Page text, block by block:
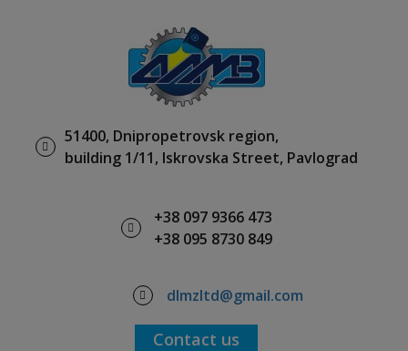
51400, Dnipropetrovsk region,
building 1/11, Iskrovska Street, Pavlograd
+38 097 9366 473
+38 095 8730 849
dlmzltd@gmail.com
Contact us